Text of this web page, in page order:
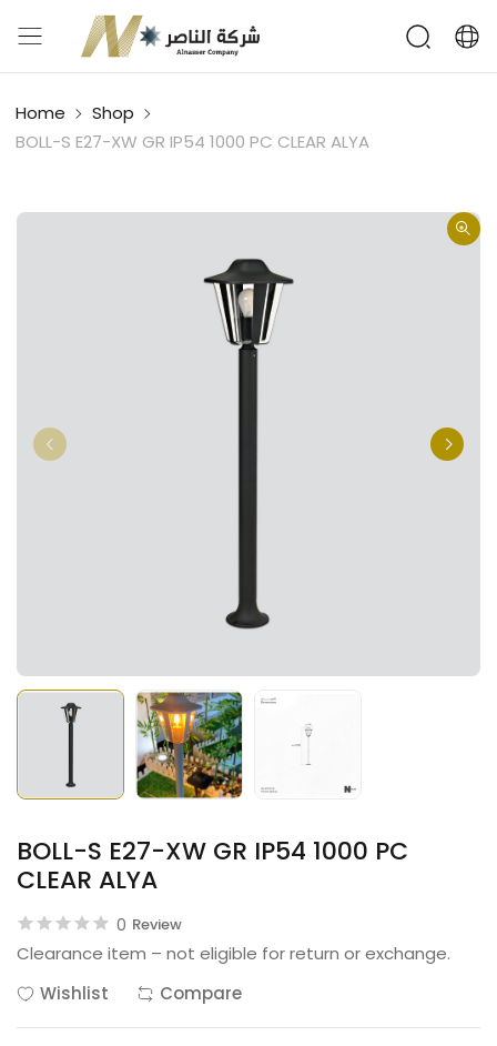
Home
Shop
BOLL-S E27-XW GR IP54 1000 PC CLEAR ALYA
BOLL-S E27-XW GR IP54 1000 PC
CLEAR ALYA
0 Review
Clearance item – not eligible for return or exchange.
Wishlist
Compare